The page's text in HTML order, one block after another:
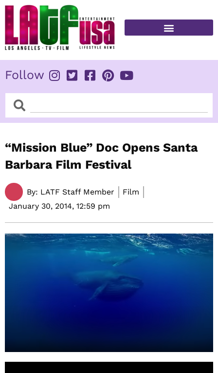
Skip
content
Follow
SearchSearch
“Mission Blue” Doc Opens Santa
Barbara Film Festival
By: LATF Staff Member
Film
January 30, 2014, 12:59 pm